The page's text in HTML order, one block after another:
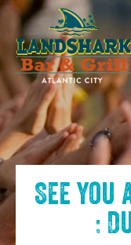
SKIP TO
CONTENT
See you
: